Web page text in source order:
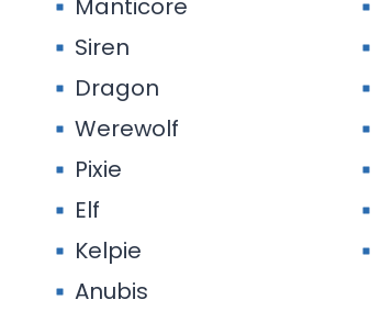
Manticore
Siren
Dragon
Werewolf
Pixie
Elf
Kelpie
Anubis